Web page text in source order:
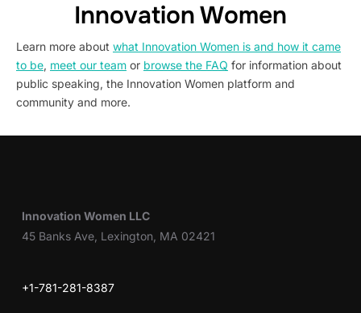
Innovation Women
Learn more about what Innovation Women is and how it came
to be, meet our team or browse the FAQ for information about
public speaking, the Innovation Women platform and
community and more.
Innovation Women LLC
45 Banks Ave, Lexington, MA 02421
+1-781-281-8387